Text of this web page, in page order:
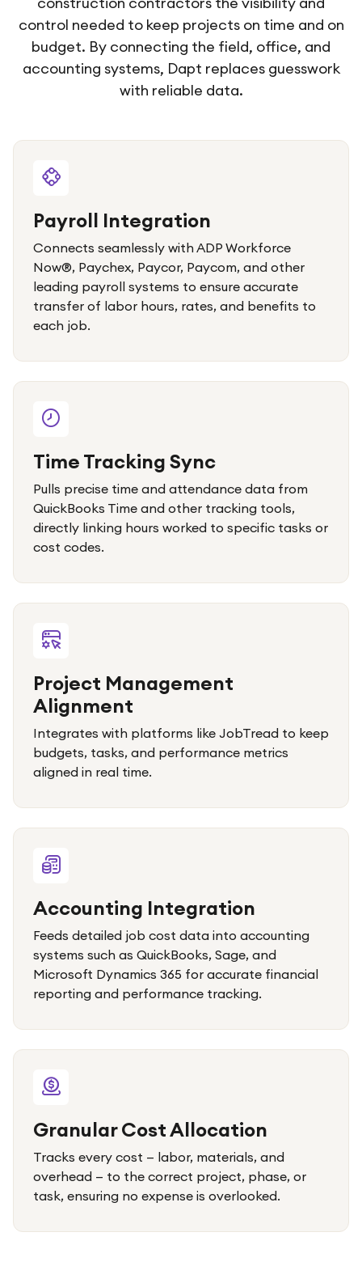
control needed to keep projects on time and on
budget. By connecting the field, office, and
accounting systems, Dapt replaces guesswork
with reliable data.
Payroll Integration
Connects seamlessly with ADP Workforce
Now®, Paychex, Paycor, Paycom, and other
leading payroll systems to ensure accurate
transfer of labor hours, rates, and benefits to
each job.
Time Tracking Sync
Pulls precise time and attendance data from
QuickBooks Time and other tracking tools,
directly linking hours worked to specific tasks or
cost codes.
Project Management
Alignment
Integrates with platforms like JobTread to keep
budgets, tasks, and performance metrics
aligned in real time.
Accounting Integration
Feeds detailed job cost data into accounting
systems such as QuickBooks, Sage, and
Microsoft Dynamics 365 for accurate financial
reporting and performance tracking.
Granular Cost Allocation
Tracks every cost — labor, materials, and
overhead — to the correct project, phase, or
task, ensuring no expense is overlooked.